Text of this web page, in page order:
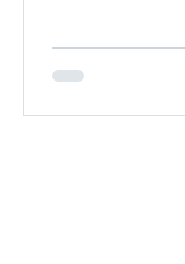
that helps
automotive